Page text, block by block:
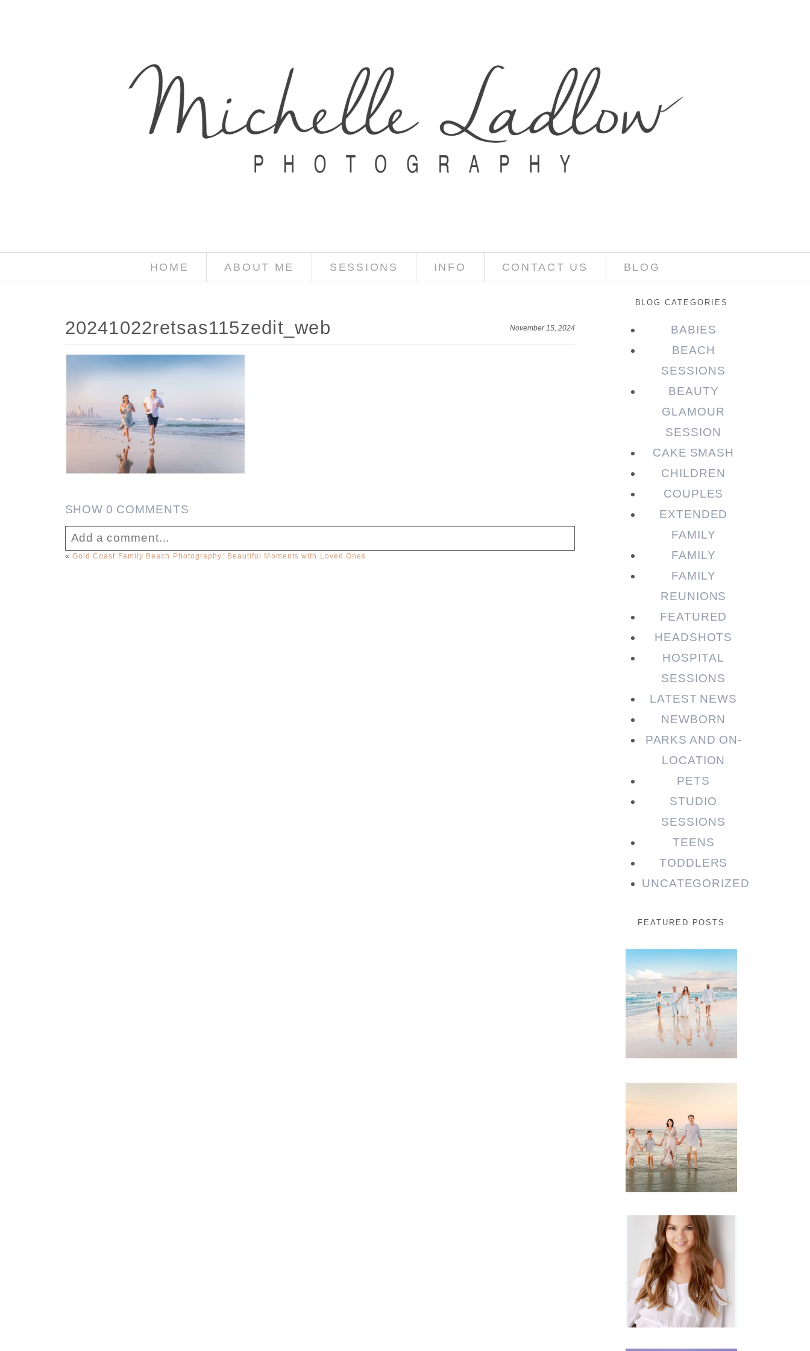
HOME ABOUT ME SESSIONS INFO CONTACT US BLOG
20241022retsas115zedit_web November 15, 2024
SHOW0 COMMENTS
Add a comment...
« Gold Coast Family Beach Photography: Beautiful Moments with Loved Ones
BLOG CATEGORIES
BABIES
BEACH
SESSIONS
BEAUTY
GLAMOUR
SESSION
CAKE SMASH
CHILDREN
COUPLES
EXTENDED
FAMILY
FAMILY
FAMILY
REUNIONS
FEATURED
HEADSHOTS
HOSPITAL
SESSIONS
LATEST NEWS
NEWBORN
PARKS AND ON-
LOCATION
PETS
STUDIO
SESSIONS
TEENS
TODDLERS
UNCATEGORIZED
FEATURED POSTS
Beauty
Session |
Enia &
Family
Session with
wow factor ~
Archibald
Portraits for
teens –
Gorgeous
Amy
READ MORE...